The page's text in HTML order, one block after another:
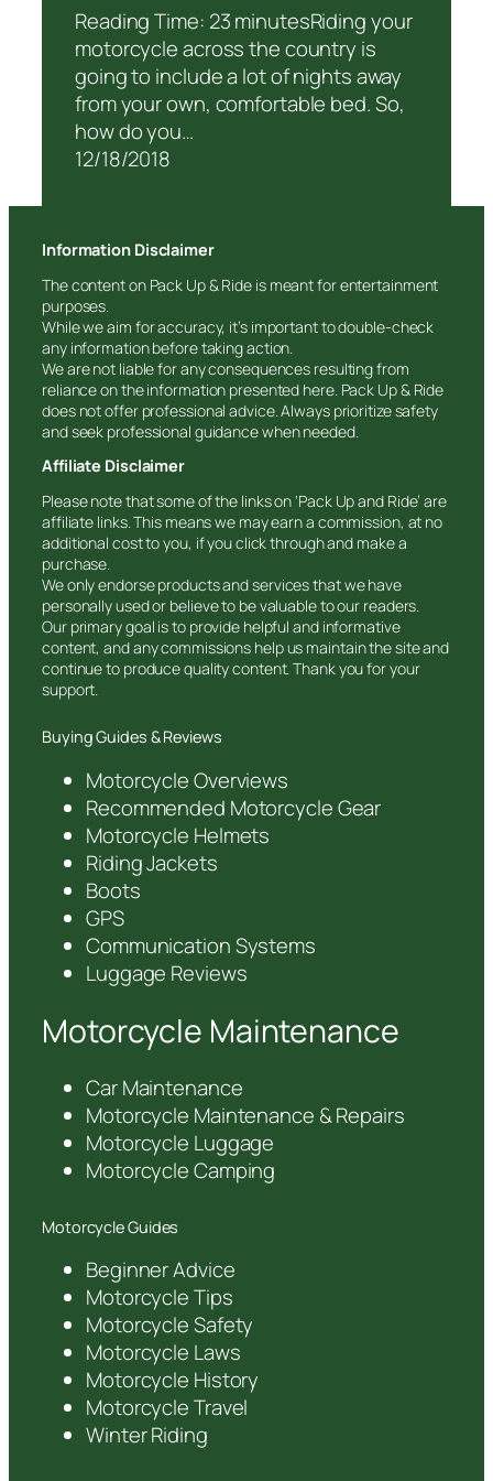
Reading Time: 23 minutesRiding your
motorcycle across the country is
going to include a lot of nights away
from your own, comfortable bed. So,
how do you…
12/18/2018
Information Disclaimer
The content on Pack Up & Ride is meant for entertainment
purposes.
While we aim for accuracy, it’s important to double-check
any information before taking action.
We are not liable for any consequences resulting from
reliance on the information presented here. Pack Up & Ride
does not offer professional advice. Always prioritize safety
and seek professional guidance when needed.
Affiliate Disclaimer
Please note that some of the links on ‘Pack Up and Ride’ are
affiliate links. This means we may earn a commission, at no
additional cost to you, if you click through and make a
purchase.
We only endorse products and services that we have
personally used or believe to be valuable to our readers.
Our primary goal is to provide helpful and informative
content, and any commissions help us maintain the site and
continue to produce quality content. Thank you for your
support.
Buying Guides & Reviews
Motorcycle Overviews
Recommended Motorcycle Gear
Motorcycle Helmets
Riding Jackets
Boots
GPS
Communication Systems
Luggage Reviews
Motorcycle Maintenance
Car Maintenance
Motorcycle Maintenance & Repairs
Motorcycle Luggage
Motorcycle Camping
Motorcycle Guides
Beginner Advice
Motorcycle Tips
Motorcycle Safety
Motorcycle Laws
Motorcycle History
Motorcycle Travel
Winter Riding